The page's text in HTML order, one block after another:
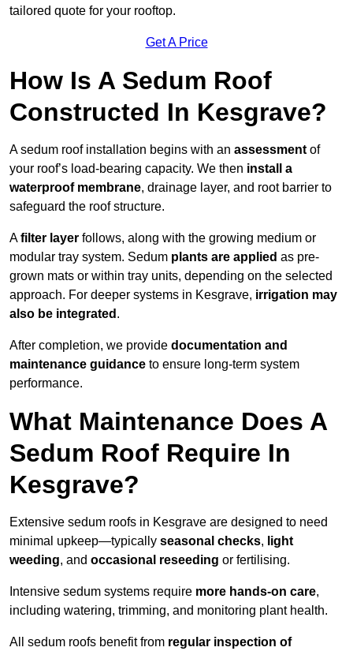
tailored quote for your rooftop.
Get A Price
How Is A Sedum Roof
Constructed In Kesgrave?
A sedum roof installation begins with an assessment of
your roof’s load-bearing capacity. We then install a
waterproof membrane, drainage layer, and root barrier to
safeguard the roof structure.
Afilter layer follows, along with the growing medium or
modular tray system. Sedum plants are applied as pre-
grown mats or within tray units, depending on the selected
approach. For deeper systems in Kesgrave, irrigation may
also be integrated .
After completion, we provide documentation and
maintenance guidance to ensure long-term system
performance.
What Maintenance Does A
Sedum Roof Require In
Kesgrave?
Extensive sedum roofs in Kesgrave are designed to need
minimal upkeep—typically seasonal checks, light
weeding, and occasional reseeding or fertilising.
Intensive sedum systems require more hands-on care,
including watering, trimming, and monitoring plant health.
All sedum roofs benefit from regular inspection of